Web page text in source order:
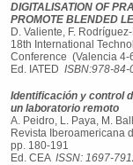
DIGITALISATION OF
PROMOTE BLENDED
D. Valiente, F.
18th International
Conference (Valencia 4-
Ed. IATED ISBN:978-
Identificación y control
un laboratorio remoto
A. Peidro, L. Paya, M.
Revista Iberoamericana
pp. 180-191
Ed. CEA ISSN: 1697-